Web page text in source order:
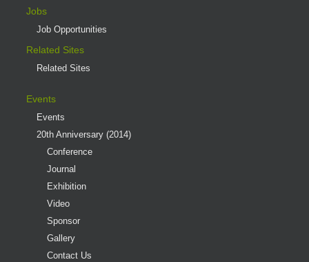
Jobs
Job Opportunities
Related Sites
Related Sites
Events
Events
20th Anniversary (2014)
Conference
Journal
Exhibition
Video
Sponsor
Gallery
Contact Us